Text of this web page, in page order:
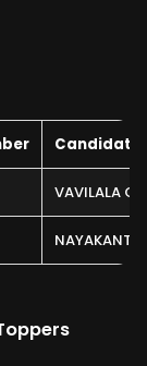
Candidate
VAVILALA
NAYAKANTI